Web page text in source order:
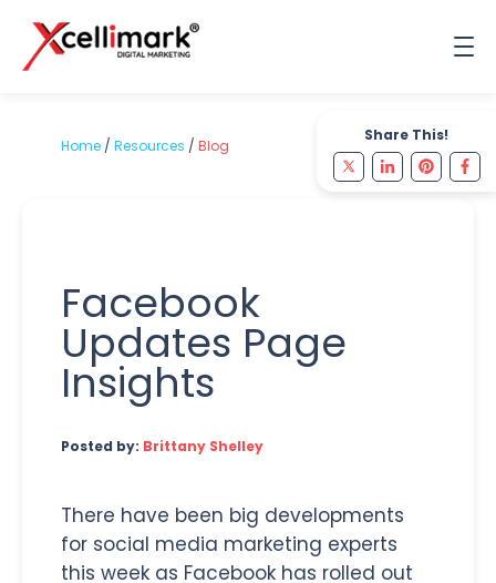
Share This!
Home / Resources / Blog
Facebook
Updates Page
Insights
Posted by: Brittany Shelley
There have been big developments
for social media marketing experts
this week as Facebook has rolled out